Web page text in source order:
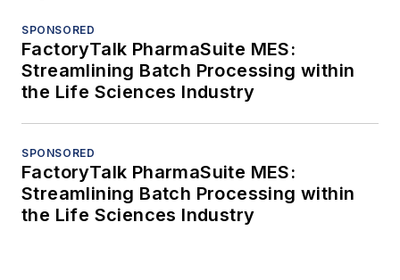
SPONSORED
FactoryTalk PharmaSuite MES:
Streamlining Batch Processing within
the Life Sciences Industry
SPONSORED
FactoryTalk PharmaSuite MES:
Streamlining Batch Processing within
the Life Sciences Industry